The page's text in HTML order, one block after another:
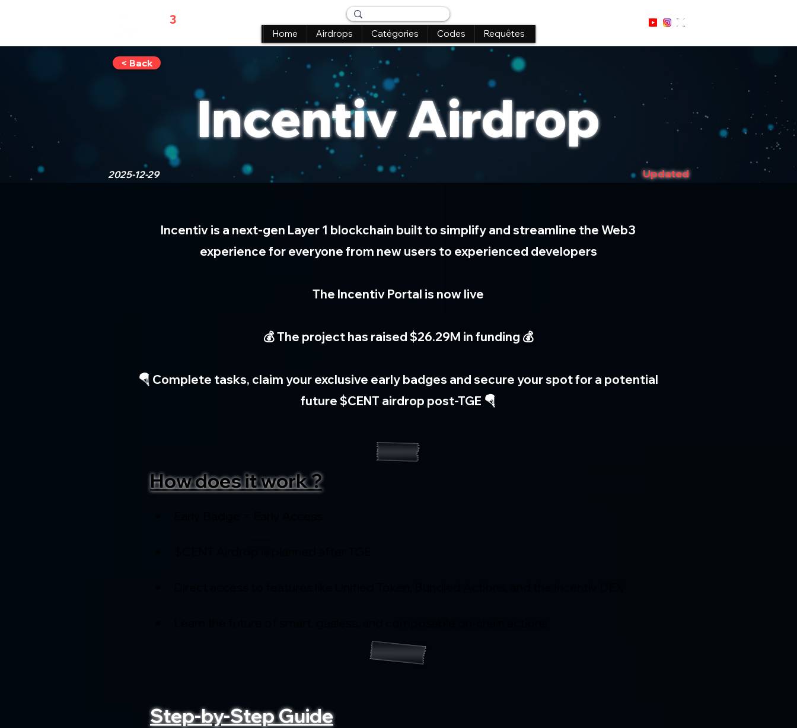
3
Home Airdrops Catégories Codes Requêtes
< Back
Incentiv Airdrop
2025-12-29 Updated
Incentiv is a next-gen Layer 1 blockchain built to simplify and streamline the Web3
experience for everyone from new users to experienced developers
The Incentiv Portal is now live
💰 The project has raised $26.29M in funding 💰
🪂 Complete tasks, claim your exclusive early badges and secure your spot for a potential
future $CENT airdrop post-TGE 🪂
How does it work ?
Step-by-Step Guide